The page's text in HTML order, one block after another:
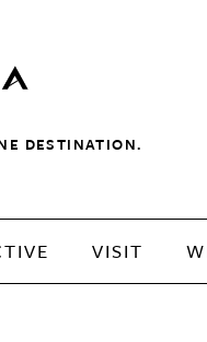
DESTINATION.
VISIT